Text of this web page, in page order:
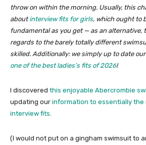
throw on within the morning. Usually, this
aboutinterview fits for girls, which ought to
fundamental as you get — as an alternative,
regards to the barely totally different
skilled. Additionally: we simply up to date
one of the best ladies’s fits of 2026!
I discovered this enjoyable Abercrombie
updating our information to essentially the
interview fits.
(I would not put on a gingham swimsuit to